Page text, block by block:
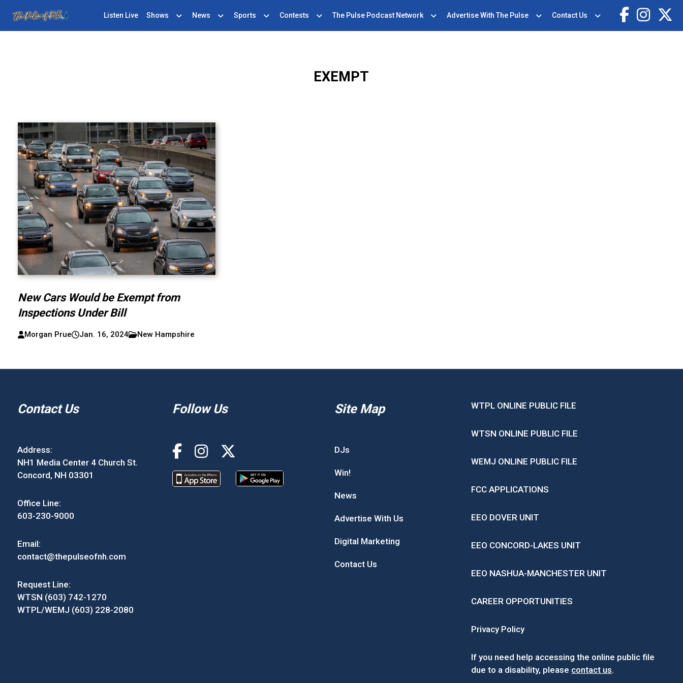
Listen Live Shows News Sports Contests The Pulse Podcast Network Advertise With The Pulse Contact Us
EXEMPT
New Cars Would be Exempt from
Inspections Under Bill
Morgan Prue Jan. 16, 2024 New Hampshire
Contact Us
Address:
NH1 Media Center 4 Church St.
Concord, NH 03301
Office Line:
603-230-9000
Email:
contact@thepulseofnh.com
Request Line:
WTSN (603) 742-1270
WTPL/WEMJ (603) 228-2080
Follow Us Site Map
DJs
Win!
News
Advertise With Us
Digital Marketing
Contact Us
WTPL ONLINE PUBLIC FILE
WTSN ONLINE PUBLIC FILE
WEMJ ONLINE PUBLIC FILE
FCC APPLICATIONS
EEO DOVER UNIT
EEO CONCORD-LAKES UNIT
EEO NASHUA-MANCHESTER UNIT
CAREER OPPORTUNITIES
Privacy Policy
If you need help accessing the online public file
due to a disability, please contact us.